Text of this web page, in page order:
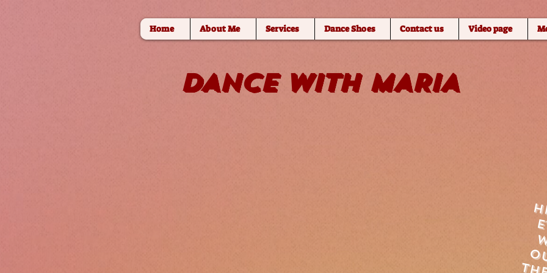
Home About Me Services Dance Shoes Contact us Video page
DANCE WITH MARIA